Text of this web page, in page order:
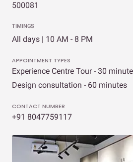
500081
TIMINGS
All days | 10 AM - 8 PM
APPOINTMENT TYPES
Experience Centre Tour - 30
Design consultation - 60 minutes
CONTACT NUMBER
+91 8047759117